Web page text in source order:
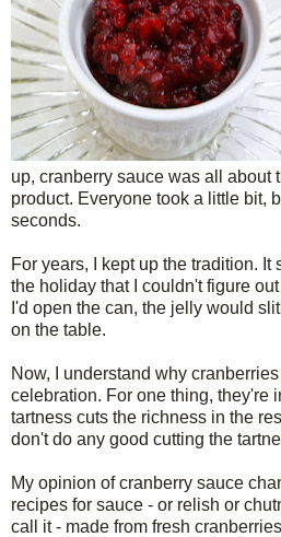
up, cranberry sauce was all about
product. Everyone took a little bit,
seconds.
For years, I kept up the tradition.
the holiday that I couldn't figure
I'd open the can, the jelly would
on the table.
Now, I understand why
celebration. For one thing, they're
tartness cuts the richness in the
don't do any good cutting the
My opinion of cranberry sauce
recipes for sauce - or relish or
call it - made from fresh